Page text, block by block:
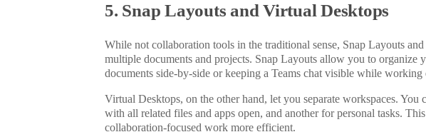
5. Snap Layouts and Virtual Desktops
While not collaboration tools in the traditional sense, Snap Layouts
multiple documents and projects. Snap Layouts allow you to
documents side-by-side or keeping a Teams chat visible while working
Virtual Desktops, on the other hand, let you separate workspaces. You
with all related files and apps open, and another for personal tasks.
collaboration-focused work more efficient.